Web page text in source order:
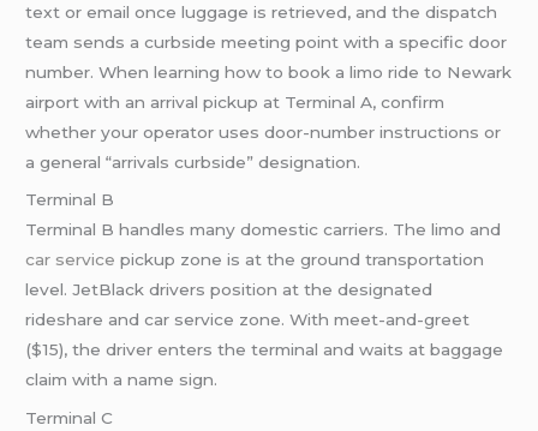
text or email once luggage is retrieved, and the dispatch
team sends a curbside meeting point with a specific door
number. When learning how to book a limo ride to Newark
airport with an arrival pickup at Terminal A, confirm
whether your operator uses door-number instructions or
a general “arrivals curbside” designation.
Terminal B
Terminal B handles many domestic carriers. The limo and
car service pickup zone is at the ground transportation
level. JetBlack drivers position at the designated
rideshare and car service zone. With meet-and-greet
($15), the driver enters the terminal and waits at baggage
claim with a name sign.
Terminal C